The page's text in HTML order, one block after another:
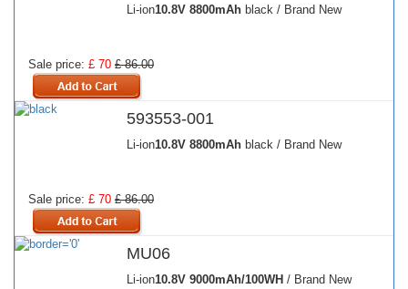
Li-ion10.8V 8800mAh black / Brand New
Sale price: £ 70 £ 86.00
593553-001
Li-ion10.8V 8800mAh black / Brand New
Sale price: £ 70 £ 86.00
MU06
Li-ion10.8V 9000mAh/100WH / Brand New